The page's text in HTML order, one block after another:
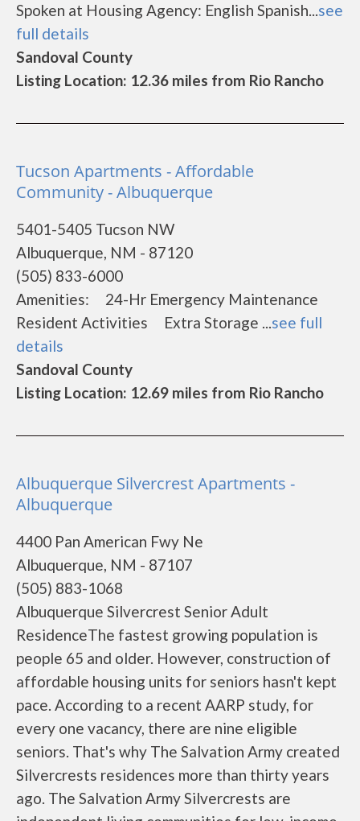
Spoken at Housing Agency: English Spanish...see
full details
Sandoval County
Listing Location: 12.36 miles from Rio Rancho
Tucson Apartments - Affordable
Community - Albuquerque
5401-5405 Tucson NW
Albuquerque, NM - 87120
(505) 833-6000
Amenities: 24-Hr Emergency Maintenance
Resident Activities Extra Storage ...see full
details
Sandoval County
Listing Location: 12.69 miles from Rio Rancho
Albuquerque Silvercrest Apartments -
Albuquerque
4400 Pan American Fwy Ne
Albuquerque, NM - 87107
(505) 883-1068
Albuquerque Silvercrest Senior Adult
ResidenceThe fastest growing population is
people 65 and older. However, construction of
affordable housing units for seniors hasn't kept
pace. According to a recent AARP study, for
every one vacancy, there are nine eligible
seniors. That's why The Salvation Army created
Silvercrests residences more than thirty years
ago. The Salvation Army Silvercrests are